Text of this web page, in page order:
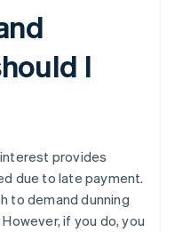
I
provides
due to late payment.
to demand dunning
if you do, you